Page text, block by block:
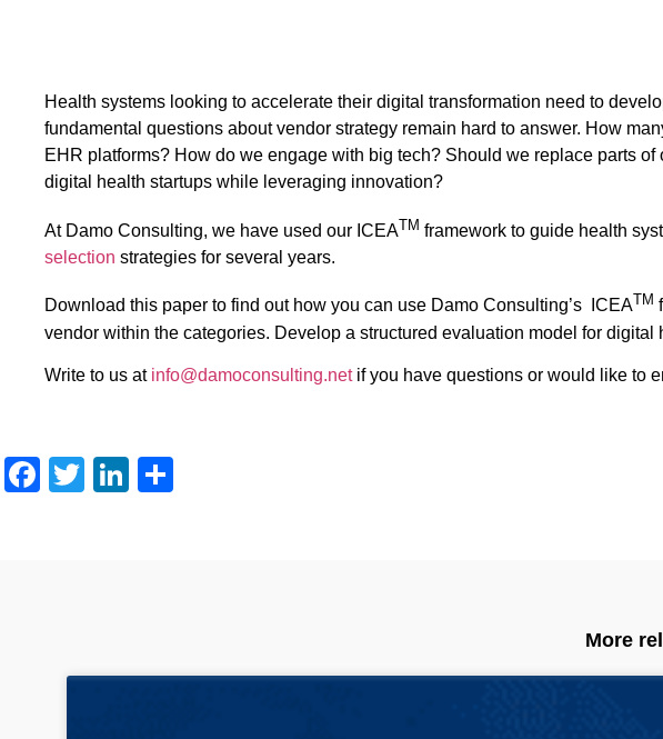
Health systems looking to accelerate their digital transformation need to
fundamental questions about vendor strategy remain hard to answer. How
EHR platforms? How do we engage with big tech? Should we replace parts
digital health startups while leveraging innovation?
At Damo Consulting, we have used our ICEATM framework to guide health
selection strategies for several years.
Download this paper to find out how you can use Damo Consulting’s ICEATM
vendor within the categories. Develop a structured evaluation model for digital
Write to us at info@damoconsulting.netif you have questions or would like to
Facebook
TwitterLinkedIn
More